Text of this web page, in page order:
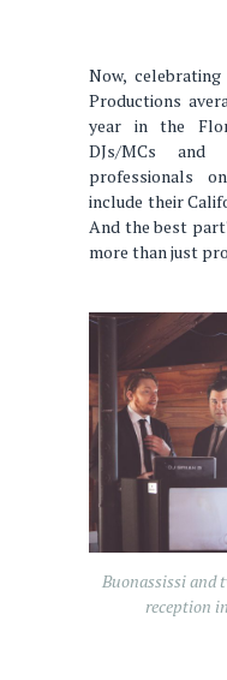
Now,
Productions
year in the
DJs/MCs
professionals
include their
And the best
more than just
Buonassissi and
reception